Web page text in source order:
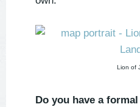
Lion of
Do you have a